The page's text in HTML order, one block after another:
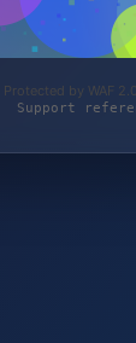
Protected by WAF
Support